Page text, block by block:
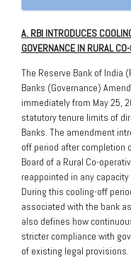
A. RBI INTRODUCES
GOVERNANCE IN RURAL
The Reserve Bank of India
Banks (Governance)
immediately from May 25,
statutory tenure limits of
Banks. The amendment
off period after completion
Board of a Rural Co-
reappointed in any
During this cooling-off
associated with the bank
also defines how
stricter compliance with
of existing legal provisions.